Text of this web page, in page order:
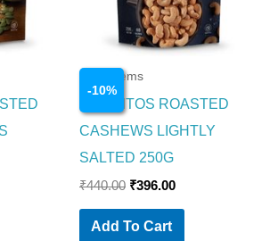
-10%
Food Items
CORNITOS ROASTED
CASHEWS LIGHTLY
SALTED 250G
₹440.00 ₹396.00
Add To Cart